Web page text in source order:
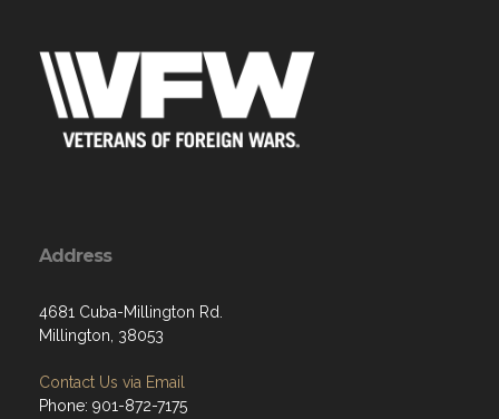
Address
4681 Cuba-Millington Rd.
Millington, 38053
Contact Us via Email
Phone: 901-872-7175